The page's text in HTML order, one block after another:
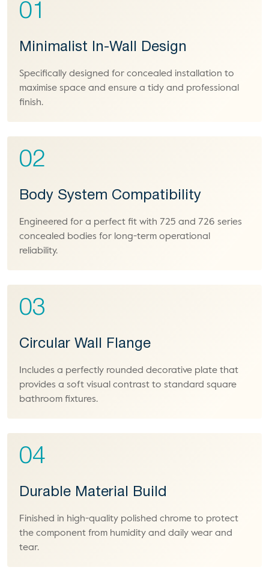
01
Minimalist In-Wall Design
Specifically designed for concealed installation to
maximise space and ensure a tidy and professional
finish.
02
Body System Compatibility
Engineered for a perfect fit with 725 and 726 series
concealed bodies for long-term operational
reliability.
03
Circular Wall Flange
Includes a perfectly rounded decorative plate that
provides a soft visual contrast to standard square
bathroom fixtures.
04
Durable Material Build
Finished in high-quality polished chrome to protect
the component from humidity and daily wear and
tear.